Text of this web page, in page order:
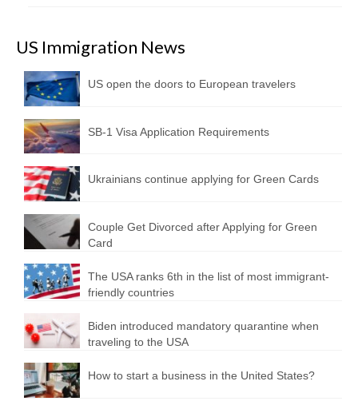
US Immigration News
US open the doors to European travelers
SB-1 Visa Application Requirements
Ukrainians continue applying for Green Cards
Couple Get Divorced after Applying for Green
Card
The USA ranks 6th in the list of most immigrant-
friendly countries
Biden introduced mandatory quarantine when
traveling to the USA
How to start a business in the United States?